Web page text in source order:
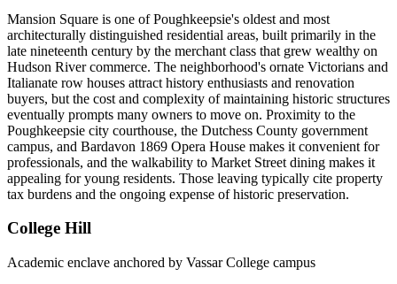
Mansion Square is one of Poughkeepsie's oldest and most
architecturally distinguished residential areas, built primarily in the
late nineteenth century by the merchant class that grew wealthy on
Hudson River commerce. The neighborhood's ornate Victorians and
Italianate row houses attract history enthusiasts and renovation
buyers, but the cost and complexity of maintaining historic structures
eventually prompts many owners to move on. Proximity to the
Poughkeepsie city courthouse, the Dutchess County government
campus, and Bardavon 1869 Opera House makes it convenient for
professionals, and the walkability to Market Street dining makes it
appealing for young residents. Those leaving typically cite property
tax burdens and the ongoing expense of historic preservation.
College Hill
Academic enclave anchored by Vassar College campus